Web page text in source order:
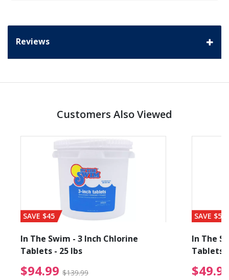
Reviews
Customers Also Viewed
from $19.99
SAVE $45
In The Swim - 3 Inch Chlorine
Tablets - 25 lbs
$94.99 $139.99 $94.99 Price reduced
SAVE $56
In The
Tablets